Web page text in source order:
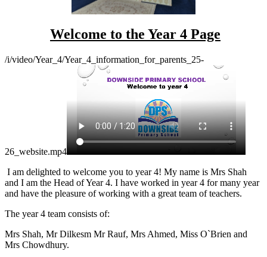
Welcome to the Year 4 Page
/i/video/Year_4/Year_4_information_for_parents_25-
26_website.mp4
I am delighted to welcome you to year 4! My name is Mrs Shah
and I am the Head of Year 4. I have worked in year 4 for many year
and have the pleasure of working with a great team of teachers.
The year 4 team consists of:
Mrs Shah, Mr Dilkesm Mr Rauf, Mrs Ahmed, Miss O`Brien and
Mrs Chowdhury.